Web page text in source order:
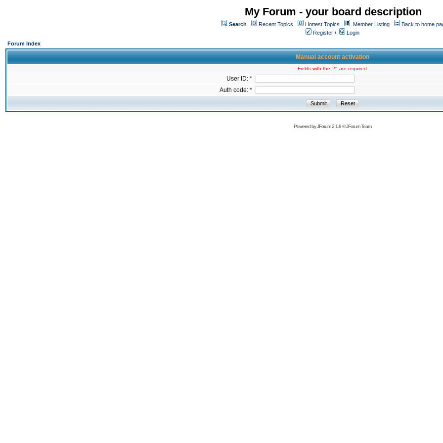
My Forum - your board description
Search Recent Topics Hottest Topics Member Listing
Back to home
Register /
Login
Forum Index
Manual account activation
Fields with the "*" are required
User ID: *
Auth code: *
Powered byJForum 2.1.8©JForum Team